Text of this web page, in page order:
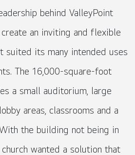
behind ValleyPoint
an inviting and flexible
suited its many intended uses
The 16,000-square-foot
a small auditorium, large
areas, classrooms and a
the building not being in
wanted a solution that